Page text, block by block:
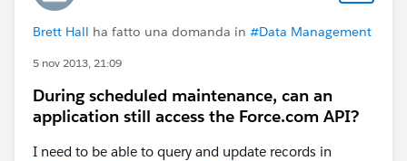
Brett Hall ha fatto una domanda in #Data Management
5 nov 2013, 21:09
During scheduled maintenance, can an
application still access the Force.com API?
I need to be able to query and update records in